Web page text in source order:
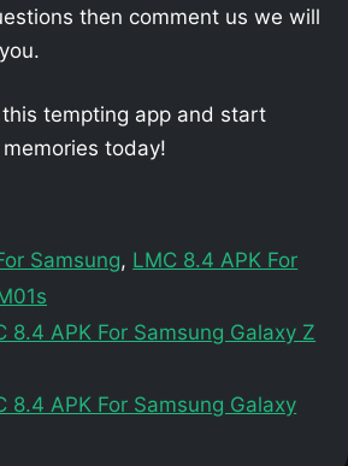
then comment us we will
tempting app and start
today!
Samsung, LMC 8.4 APK For
8.4 APK For Samsung Galaxy Z
8.4 APK For Samsung Galaxy